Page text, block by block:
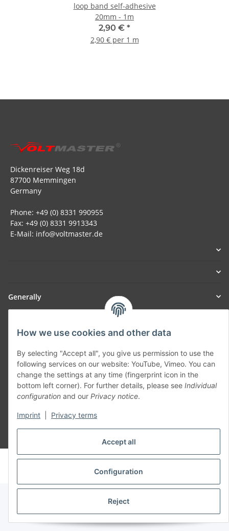
Accept all
Configuration
Reject
How we use cookies and other data
By selecting "Accept all", you give us permission to use the
following services on our website: YouTube, Vimeo. You can
change the settings at any time (fingerprint icon in the
bottom left corner). For further details, please see Individual
configuration and our Privacy notice.
Imprint Privacy terms
loop band self-adhesive
20mm - 1m
2,90 € *
2,90 € per 1 m
Dickenreiser Weg 18d
87700 Memmingen
Germany
Phone: +49 (0) 8331 990955
Fax: +49 (0) 8331 9913343
E-Mail: info@voltmaster.de
Generally
Withdraw contract
© voltmaster.de
Powered byJTL-Shop